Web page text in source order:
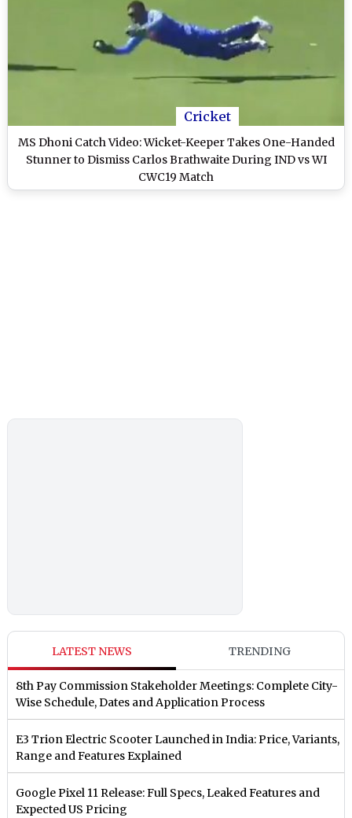
Cricket
MS Dhoni Catch Video: Wicket-Keeper Takes One-Handed
Stunner to Dismiss Carlos Brathwaite During IND vs WI
CWC19 Match
LATEST NEWS TRENDING
8th Pay Commission Stakeholder Meetings: Complete City-
Wise Schedule, Dates and Application Process
E3 Trion Electric Scooter Launched in India: Price, Variants,
Range and Features Explained
Google Pixel 11 Release: Full Specs, Leaked Features and
Expected US Pricing